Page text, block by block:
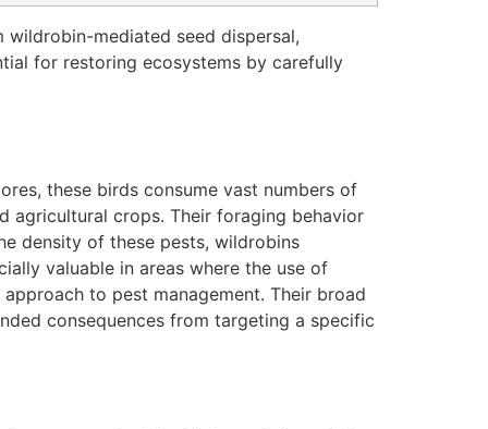
mediated seed dispersal,
for restoring ecosystems by carefully
these birds consume vast numbers of
agricultural crops. Their foraging behavior
density of these pests, wildrobins
valuable in areas where the use of
to pest management. Their broad
consequences from targeting a specific